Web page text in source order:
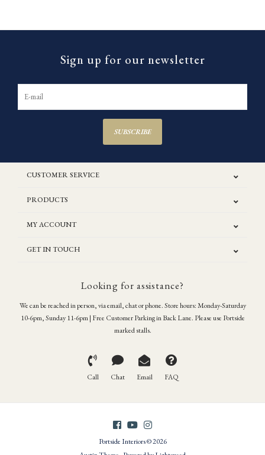
Sign up for our newsletter
SUBSCRIBE
CUSTOMER SERVICE
PRODUCTS
MY ACCOUNT
GET IN TOUCH
Looking for assistance?
We can be reached in person, via email, chat or phone. Store hours: Monday-Saturday
10-6pm, Sunday 11-6pm | Free Customer Parking in Back Lane. Please use Portside
marked stalls.
Call Chat Email FAQ
Portside Interiors © 2026